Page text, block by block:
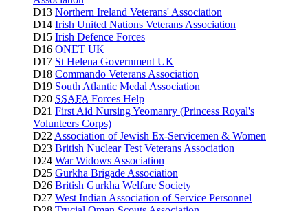
D13 Northern Ireland Veterans' Association
D14 Irish United Nations Veterans Association
D15 Irish Defence Forces
D16 ONET UK
D17 St Helena Government UK
D18 Commando Veterans Association
D19 South Atlantic Medal Association
D20 SSAFA Forces Help
D21 First Aid Nursing Yeomanry (Princess Royal's
Volunteers Corps)
D22 Association of Jewish Ex-Servicemen & Women
D23 British Nuclear Test Veterans Association
D24 War Widows Association
D25 Gurkha Brigade Association
D26 British Gurkha Welfare Society
D27 West Indian Association of Service Personnel